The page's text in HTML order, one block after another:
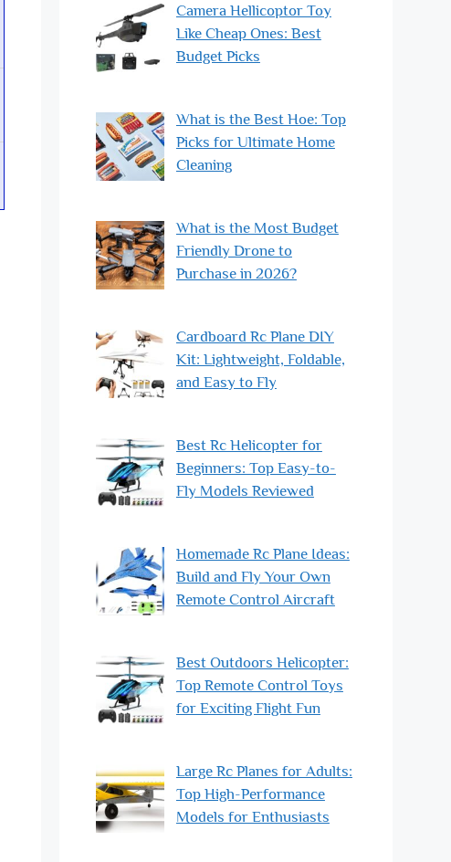
Camera Hellicoptor Toy
Like Cheap Ones: Best
Budget Picks
What is the Best Hoe: Top
Picks for Ultimate Home
Cleaning
What is the Most Budget
Friendly Drone to
Purchase in 2026?
Cardboard Rc Plane DIY
Kit: Lightweight, Foldable,
and Easy to Fly
Best Rc Helicopter for
Beginners: Top Easy-to-
Fly Models Reviewed
Homemade Rc Plane Ideas:
Build and Fly Your Own
Remote Control Aircraft
Best Outdoors Helicopter:
Top Remote Control Toys
for Exciting Flight Fun
Large Rc Planes for Adults:
Top High-Performance
Models for Enthusiasts